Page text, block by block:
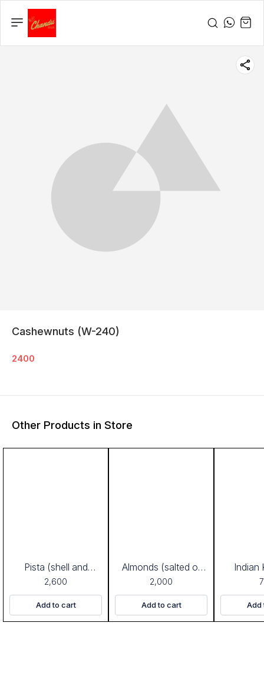
Cashewnuts (W-240)
2400
Other Products in Store
Pista (shell and
salted)
2,600
Add to cart
Almonds (salted or
plain)
2,000
Add to cart
Indian
Add